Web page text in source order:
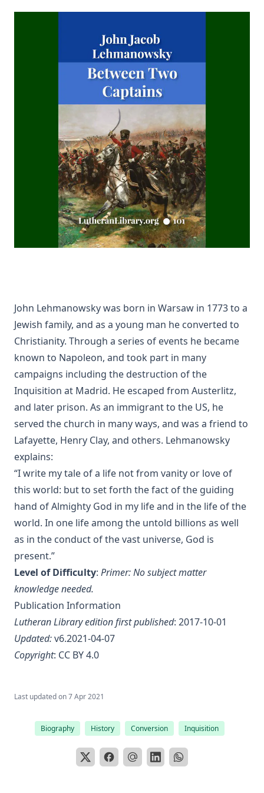
TOHU-VA-VOHU: Without Form and Void by Alfred
The Columbus Theological Magazine Volume 21 ed by
Islamic Objections to Christiainity by William St Clair Tisdall
The Columbus Theological Magazine Volume 16 ed by
Matthias Loy
To My Sunday School Teachers by J Sheatsley
The Columbus Theological Magazine Volume 14 ed by
Matthias Loy
The Believer Free From The Law by Carl Olaf Rosenius
The Columbus Theological Magazine Volume 10 ed by
Matthias Loy
The Monk Who Lived Again. A Tale of South America by B H
Charles Lea
The Columbus Theological Magazine Volume 8 ed by
Matthias Loy
The Koran's Testimony to the Truth of Christianity by Sir
William Muir
Manual of Sacred History: Understanding the Divine Plan
of Salvation by John Henry Kurtz
The Columbus Theological Magazine Vol 7 ed by Matthias
The Columbus Theological Magazine Vol 2 ed by Matthias
Loy
The Six Pointed Star by O J Graham
Short Stories Of The Hymns by Henry Kieffer
Anecdotes of Providence
The Lutheran Liturgy by Luther Reed
Consolation: Discourses to the Suffering Children of God by
James Alexander
The Augsburg Confession: A Brief Review and
Interpretation by Juergen Ludwig Neve
An Easy Guide to Scripture Animals by Vernon Morwood
Reasons Why I Cannot Return to the Church of Rome by
Samuel McGerald
Student Witnesses for Christ by S Ralph Harlow
Augustus Tholuck
Living Fountains or Broken Cisterns: Education for
Protestants by E A Sutherland
John Lehmanowsky was born in Warsaw in 1773 to a
Jewish family, and as a young man he converted to
Christianity. Through a series of events he became
known to Napoleon, and took part in many
campaigns including the destruction of the
Inquisition at Madrid. He escaped from Austerlitz,
and later prison. As an immigrant to the US, he
served the church in many ways, and was a friend to
Lafayette, Henry Clay, and others. Lehmanowsky
explains:
“I write my tale of a life not from vanity or love of
this world: but to set forth the fact of the guiding
hand of Almighty God in my life and in the life of the
world. In one life among the untold billions as well
as in the conduct of the vast universe, God is
present.”
Level of Difficulty: Primer: No subject matter
knowledge needed.
Publication Information
Lutheran Library edition first published: 2017-10-01
Updated:v6.2021-04-07
Copyright: CC BY 4.0
Last updated on7 Apr 2021
Biography History Conversion Inquisition